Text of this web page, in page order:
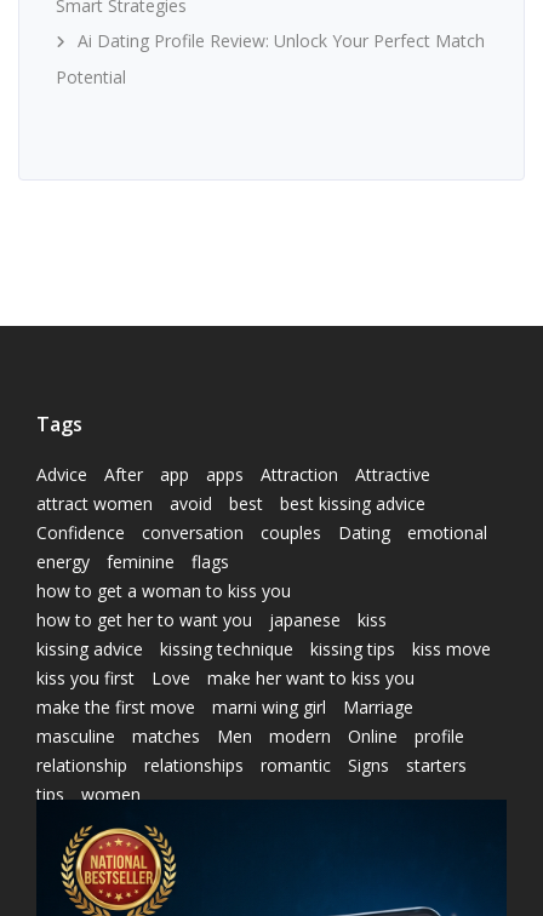
Smart Strategies
Ai Dating Profile Review: Unlock Your Perfect Match
Potential
Tags
Advice After app apps Attraction
Attractive
attract women
avoid best
best kissing advice
Confidence
conversation couples Dating
emotional
energy
feminine
flags
how to get a woman to kiss you
how to get her to want you
japanese
kiss
kissing advice
kissing technique kissing tips
kiss move
kiss you first
Love
make her want to kiss you
make the first move
marni wing girl
Marriage
masculine
matches Men modern Online
profile
relationship
relationships romantic Signs
starters
tips
women